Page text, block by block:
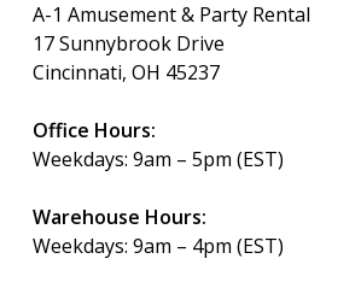
A-1 Amusement & Party Rental
17 Sunnybrook Drive
Cincinnati, OH 45237
Office Hours:
Weekdays: 9am – 5pm (EST)
Warehouse Hours:
Weekdays: 9am – 4pm (EST)